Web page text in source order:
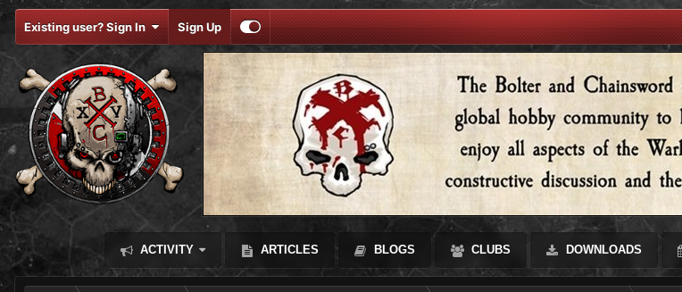
Existing user? Sign In Sign Up
ACTIVITY ARTICLES BLOGS CLUBS DOWNLOADS